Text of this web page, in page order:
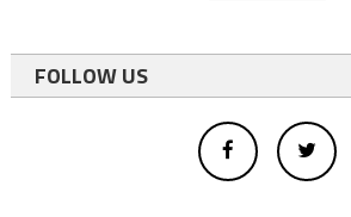
FOLLOW US